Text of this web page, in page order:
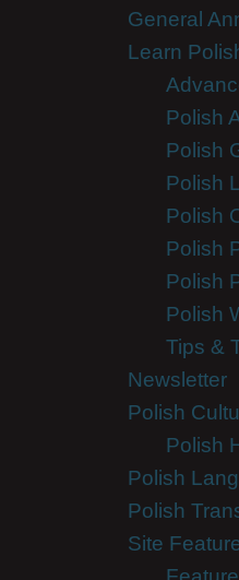
General
Learn
Polish
Polish
Polish
Polish
Polish
Polish
Polish
Tips &
Newsletter
Polish
Polish
Polish
Polish
Site